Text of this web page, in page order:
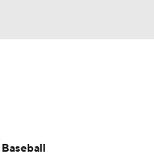
Pitchers